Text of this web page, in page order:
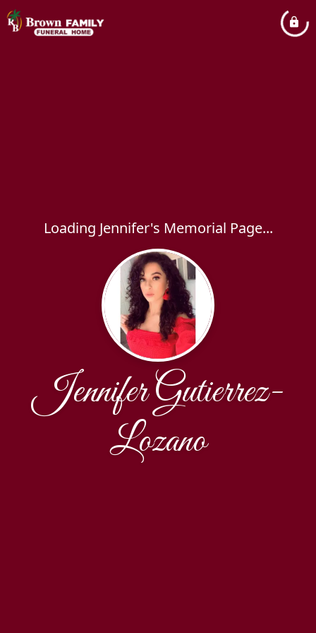
Loading Jennifer's Memorial Page...
Jennifer Gutierrez-
Lozano